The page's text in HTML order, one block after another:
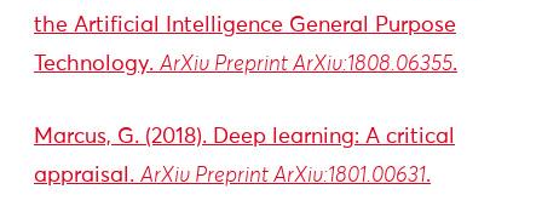
the Artificial Intelligence General Purpose
Technology. ArXiv Preprint ArXiv:1808.06355.
Marcus, G. (2018). Deep learning: A critical
appraisal. ArXiv Preprint ArXiv:1801.00631.